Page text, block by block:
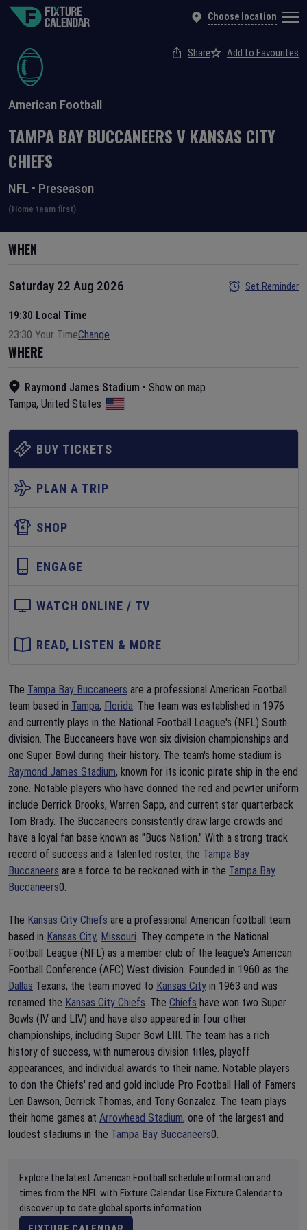
Choose location
American Football
Share Add to Favourites
TAMPA BAY BUCCANEERSV KANSAS CITY
CHIEFS
NFL • Preseason
(Home team first)
WHEN
Saturday 22 Aug 2026 Set Reminder
19:30 Local Time
23:30 Your TimeChange
WHERE
Raymond James Stadium • Show on map
Tampa, United States
BUY TICKETS
PLAN A TRIP
SHOP
ENGAGE
WATCH ONLINE / TV
READ, LISTEN & MORE
The Tampa Bay Buccaneers are a professional American Football
team based in Tampa, Florida. The team was established in 1976
and currently plays in the National Football League's (NFL) South
division. The Buccaneers have won six division championships and
one Super Bowl during their history. The team's home stadium is
Raymond James Stadium, known for its iconic pirate ship in the end
zone. Notable players who have donned the red and pewter uniform
include Derrick Brooks, Warren Sapp, and current star quarterback
Tom Brady. The Buccaneers consistently draw large crowds and
have a loyal fan base known as "Bucs Nation." With a strong track
record of success and a talented roster, the Tampa Bay
Buccaneers are a force to be reckoned with in the Tampa Bay
Buccaneers0.
The Kansas City Chiefs are a professional American football team
based in Kansas City, Missouri. They compete in the National
Football League (NFL) as a member club of the league's American
Football Conference (AFC) West division. Founded in 1960 as the
Dallas Texans, the team moved to Kansas City in 1963 and was
renamed the Kansas City Chiefs. The Chiefs have won two Super
Bowls (IV and LIV) and have also appeared in four other
championships, including Super Bowl LIII. The team has a rich
history of success, with numerous division titles, playoff
appearances, and individual awards to their name. Notable players
to don the Chiefs' red and gold include Pro Football Hall of Famers
Len Dawson, Derrick Thomas, and Tony Gonzalez. The team plays
their home games at Arrowhead Stadium, one of the largest and
loudest stadiums in the Tampa Bay Buccaneers0.
Explore the latest American Football schedule information and
times from the NFL with Fixture Calendar. Use Fixture Calendar to
discover up to date global sports information.